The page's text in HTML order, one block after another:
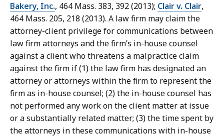
Bakery, Inc., 464 Mass. 383, 392 (2013); Clair v. Clair,
464 Mass. 205, 218 (2013). A law firm may claim the
attorney-client privilege for communications between
law firm attorneys and the firm’s in-house counsel
against a client who threatens a malpractice claim
against the firm if (1) the law firm has designated an
attorney or attorneys within the firm to represent the
firm as in-house counsel; (2) the in-house counsel has
not performed any work on the client matter at issue
or a substantially related matter; (3) the time spent by
the attorneys in these communications with in-house